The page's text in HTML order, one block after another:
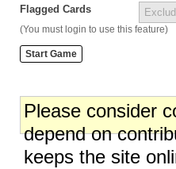
Flagged Cards
(You must login to use this feature)
Please consider
depend on
keeps the site